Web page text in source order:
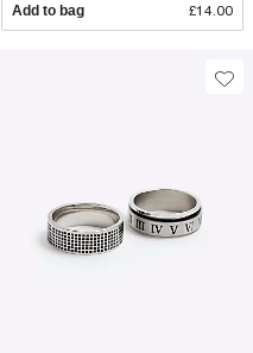
Add to bag £14.00